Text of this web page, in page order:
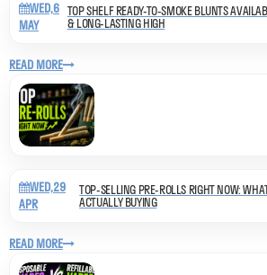
WED,6
MAY
TOP SHELF READY-TO-SMOKE BLUNTS
& LONG-LASTING HIGH
READ MORE
WED,29
APR
TOP-SELLING PRE-ROLLS RIGHT NOW:
ACTUALLY BUYING
READ MORE